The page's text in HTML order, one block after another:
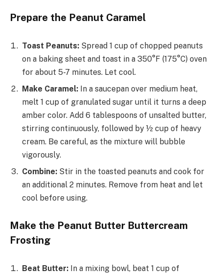
Prepare the Peanut Caramel
Toast Peanuts: Spread 1 cup of chopped peanuts
on a baking sheet and toast in a 350°F (175°C) oven
for about 5-7 minutes. Let cool.
Make Caramel: In a saucepan over medium heat,
melt 1 cup of granulated sugar until it turns a deep
amber color. Add 6 tablespoons of unsalted butter,
stirring continuously, followed by ½ cup of heavy
cream. Be careful, as the mixture will bubble
vigorously.
Combine: Stir in the toasted peanuts and cook for
an additional 2 minutes. Remove from heat and let
cool before using.
Make the Peanut Butter Buttercream
Frosting
Beat Butter: In a mixing bowl, beat 1 cup of